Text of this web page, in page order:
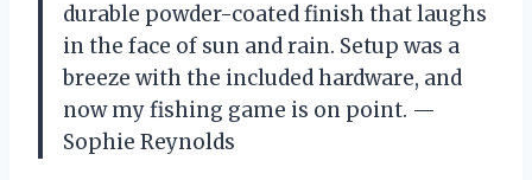
durable powder-coated finish that laughs
in the face of sun and rain. Setup was a
breeze with the included hardware, and
now my fishing game is on point. —
Sophie Reynolds